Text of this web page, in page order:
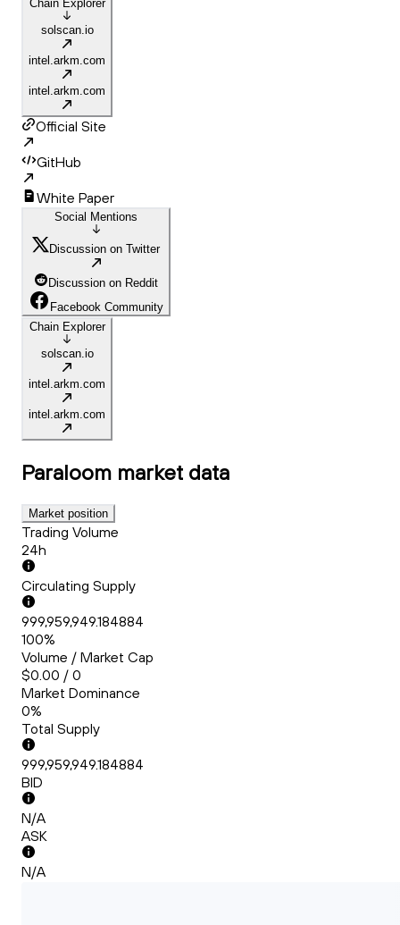
Chain Explorer
solscan.io
intel.arkm.com
intel.arkm.com
Official Site
GitHub
White Paper
Social Mentions
Discussion on Twitter
Discussion on Reddit
Facebook Community
Chain Explorer
solscan.io
intel.arkm.com
intel.arkm.com
Paraloom market data
Market position
Trading Volume
24h
Circulating Supply
999,959,949.184884
100%
Volume / Market Cap
$0.00 / 0
Market Dominance
0%
Total Supply
999,959,949.184884
BID
N/A
ASK
N/A